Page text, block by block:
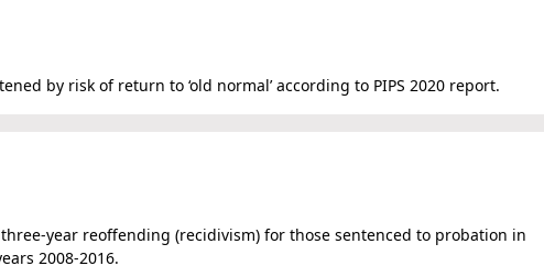
by risk of return to ‘old normal’ according to PIPS 2020 report.
year reoffending (recidivism) for those sentenced to probation in
2008-2016.